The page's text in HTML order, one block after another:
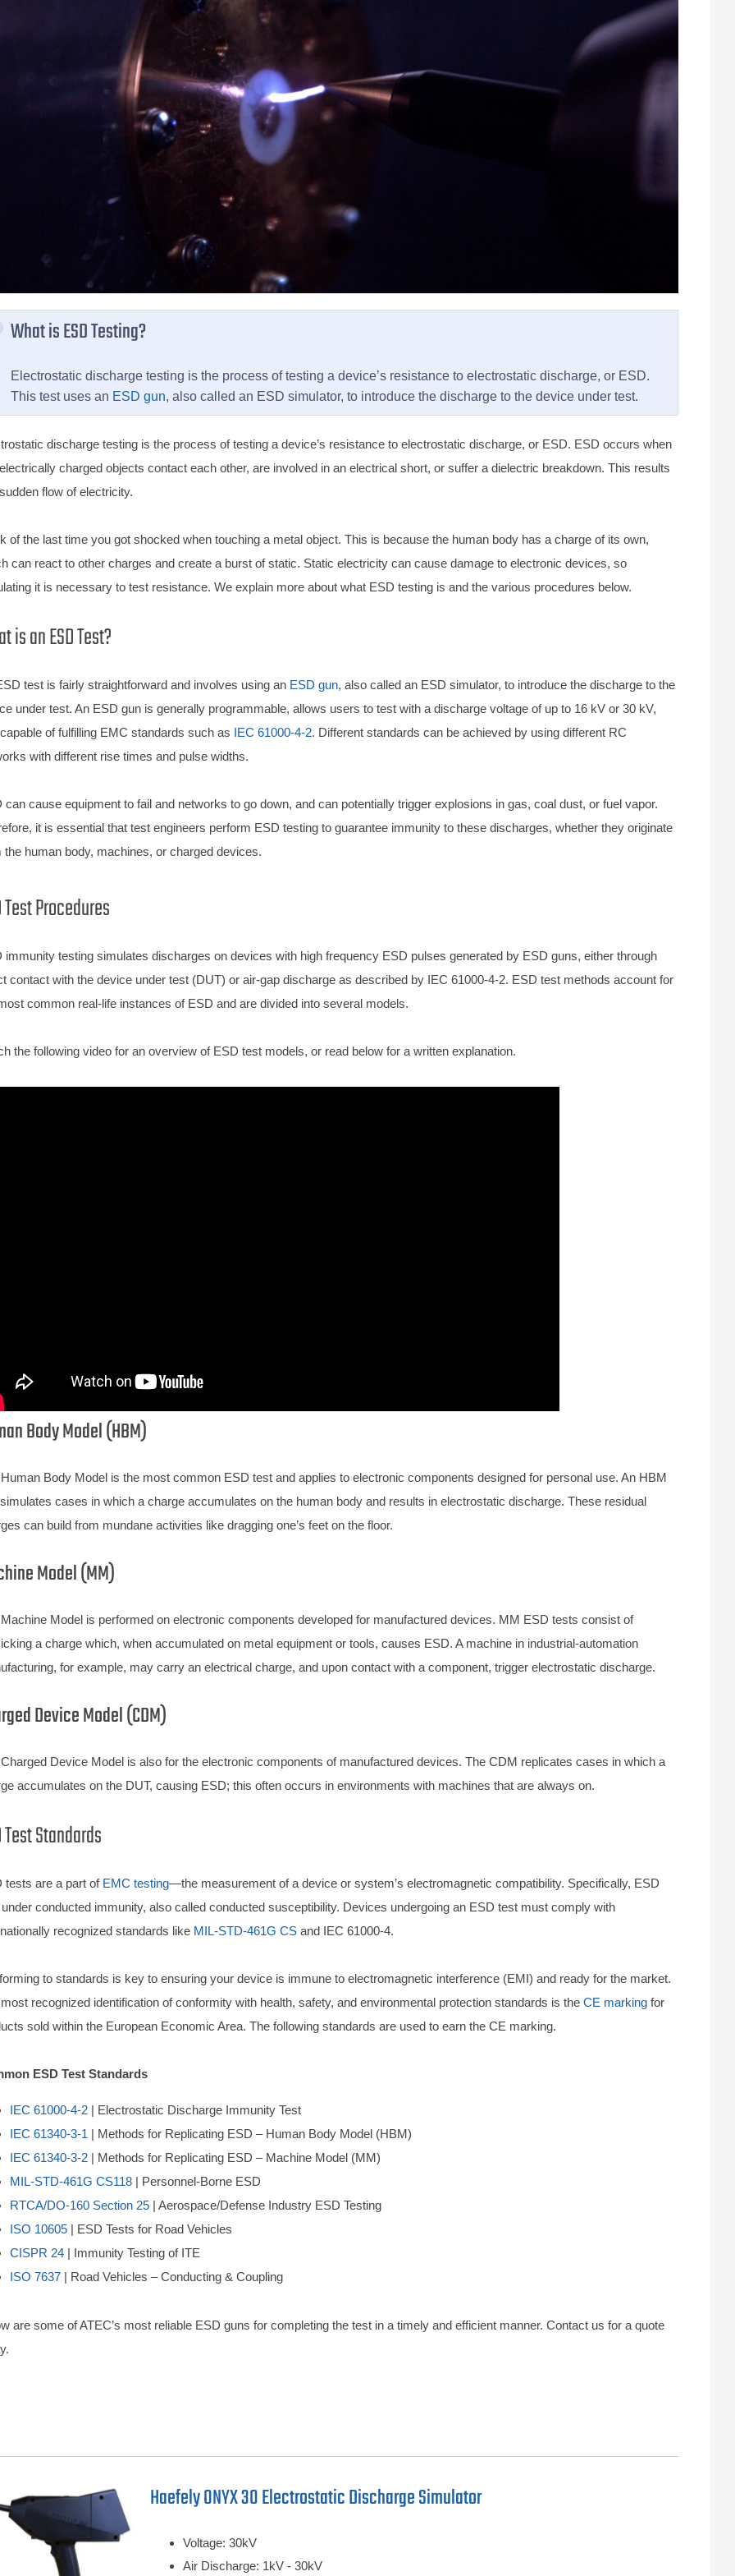
What is ESD Testing?
Electrostatic discharge testing is the process of testing a device’s resistance to electrostatic discharge, or ESD.
This test uses an ESD gun, also called an ESD simulator, to introduce the discharge to the device under test.
discharge testing is the process of testing a device’s resistance to electrostatic discharge, or ESD. ESD occurs when
charged objects contact each other, are involved in an electrical short, or suffer a dielectric breakdown. This results
flow of electricity.
of the last time you got shocked when touching a metal object. This is because the human body has a charge of its own,
can react to other charges and create a burst of static. Static electricity can cause damage to electronic devices, so
it is necessary to test resistance. We explain more about what ESD testing is and the various procedures below.
is an ESD Test?
test is fairly straightforward and involves using an ESD gun, also called an ESD simulator, to introduce the discharge to the
under test. An ESD gun is generally programmable, allows users to test with a discharge voltage of up to 16 kV or 30 kV,
of fulfilling EMC standards such as IEC 61000-4-2. Different standards can be achieved by using different RC
with different rise times and pulse widths.
can cause equipment to fail and networks to go down, and can potentially trigger explosions in gas, coal dust, or fuel vapor.
it is essential that test engineers perform ESD testing to guarantee immunity to these discharges, whether they originate
the human body, machines, or charged devices.
Test Procedures
immunity testing simulates discharges on devices with high frequency ESD pulses generated by ESD guns, either through
contact with the device under test (DUT) or air-gap discharge as described by IEC 61000-4-2. ESD test methods account for
common real-life instances of ESD and are divided into several models.
the following video for an overview of ESD test models, or read below for a written explanation.
Body Model (HBM)
Body Model is the most common ESD test and applies to electronic components designed for personal use. An HBM
cases in which a charge accumulates on the human body and results in electrostatic discharge. These residual
can build from mundane activities like dragging one’s feet on the floor.
Model (MM)
Model is performed on electronic components developed for manufactured devices. MM ESD tests consist of
a charge which, when accumulated on metal equipment or tools, causes ESD. A machine in industrial-automation
for example, may carry an electrical charge, and upon contact with a component, trigger electrostatic discharge.
Device Model (CDM)
Device Model is also for the electronic components of manufactured devices. The CDM replicates cases in which a
accumulates on the DUT, causing ESD; this often occurs in environments with machines that are always on.
Test Standards
tests are a part of EMC testing—the measurement of a device or system’s electromagnetic compatibility. Specifically, ESD
conducted immunity, also called conducted susceptibility. Devices undergoing an ESD test must comply with
recognized standards like MIL-STD-461G CSand IEC 61000-4.
to standards is key to ensuring your device is immune to electromagnetic interference (EMI) and ready for the market.
recognized identification of conformity with health, safety, and environmental protection standards is the CE markingfor
sold within the European Economic Area. The following standards are used to earn the CE marking.
ESD Test Standards
IEC 61000-4-2| Electrostatic Discharge Immunity Test
IEC 61340-3-1 | Methods for Replicating ESD – Human Body Model (HBM)
IEC 61340-3-2| Methods for Replicating ESD – Machine Model (MM)
MIL-STD-461G CS118| Personnel-Borne ESD
RTCA/DO-160 Section 25| Aerospace/Defense Industry ESD Testing
ISO 10605| ESD Tests for Road Vehicles
CISPR 24| Immunity Testing of ITE
ISO 7637| Road Vehicles – Conducting & Coupling
are some of ATEC’s most reliable ESD guns for completing the test in a timely and efficient manner. Contact us for a quote
Haefely ONYX 30 Electrostatic Discharge Simulator
Voltage: 30kV
Air Discharge: 1kV - 30kV